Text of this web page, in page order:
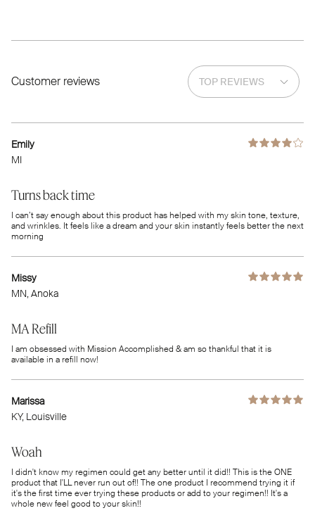
Customer reviews
Emily
MI
Turns back time
I can’t say enough about this product has helped with my skin tone, texture,
and wrinkles. It feels like a dream and your skin instantly feels better the next
morning
Missy
MN, Anoka
MA Refill
I am obsessed with Mission Accomplished & am so thankful that it is
available in a refill now!
Marissa
KY, Louisville
Woah
I didn't know my regimen could get any better until it did!! This is the ONE
product that I'LL never run out of!! The one product I recommend trying it if
it's the first time ever trying these products or add to your regimen!! It's a
whole new feel good to your skin!!